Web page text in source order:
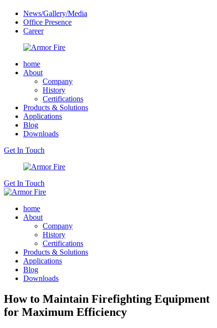
News/Gallery/Media
Office Presence
Career
home
About
Company
History
Certifications
Products & Solutions
Applications
Blog
Downloads
Get In Touch
Get In Touch
home
About
Company
History
Certifications
Products & Solutions
Applications
Blog
Downloads
How to Maintain Firefighting Equipment
for Maximum Efficiency